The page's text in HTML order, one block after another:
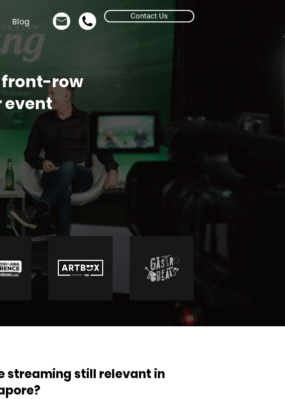
Blog Contact Us
front-row
event
Get A Quote
streaming still relevant in